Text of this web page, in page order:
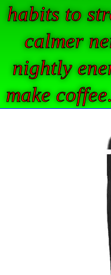
habits to
calmer
nightly
make